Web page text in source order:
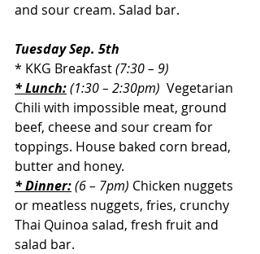
and sour cream. Salad bar.
Tuesday Sep. 5th
* KKG Breakfast (7:30 – 9)
* Lunch: (1:30 – 2:30pm) Vegetarian
Chili with impossible meat, ground
beef, cheese and sour cream for
toppings. House baked corn bread,
butter and honey.
* Dinner: (6 – 7pm) Chicken nuggets
or meatless nuggets, fries, crunchy
Thai Quinoa salad, fresh fruit and
salad bar.